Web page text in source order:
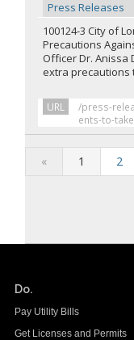
Press Releases
100124-3 City of
Precautions
Officer Dr. Anissa
extra precautions
URL
/press-
ents-to-
« 1 2
Do.
Pay Utility Bills
Get Licenses and Permits